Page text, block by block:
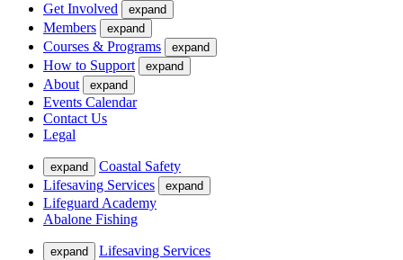
Get Involved expand
Members expand
Courses & Programs expand
How to Support expand
About expand
Events Calendar
Contact Us
Legal
expand
Coastal Safety
Lifesaving Services
expand
Lifeguard Academy
Abalone Fishing
expand
Lifesaving Services